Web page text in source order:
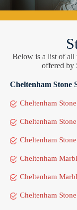
Below is a list of all
offered by
Cheltenham Stone
Cheltenham
Cheltenham
Cheltenham
Cheltenham
Cheltenham
Cheltenham